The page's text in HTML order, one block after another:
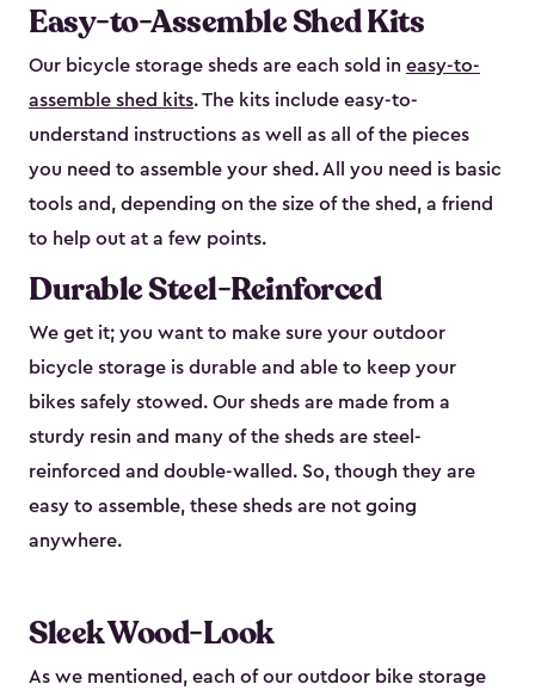
Easy-to-Assemble Shed Kits
Our bicycle storage sheds are each sold in easy-to-
assemble shed kits. The kits include easy-to-
understand instructions as well as all of the pieces
you need to assemble your shed. All you need is basic
tools and, depending on the size of the shed, a friend
to help out at a few points.
Durable Steel-Reinforced
We get it; you want to make sure your outdoor
bicycle storage is durable and able to keep your
bikes safely stowed. Our sheds are made from a
sturdy resin and many of the sheds are steel-
reinforced and double-walled. So, though they are
easy to assemble, these sheds are not going
anywhere.
Sleek Wood-Look
As we mentioned, each of our outdoor bike storage